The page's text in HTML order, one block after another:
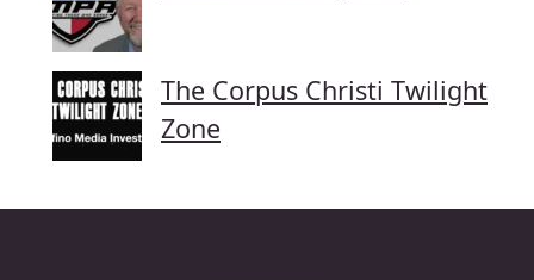
The Corpus Christi Twilight
Zone